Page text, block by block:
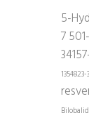
5-
7
1354823-